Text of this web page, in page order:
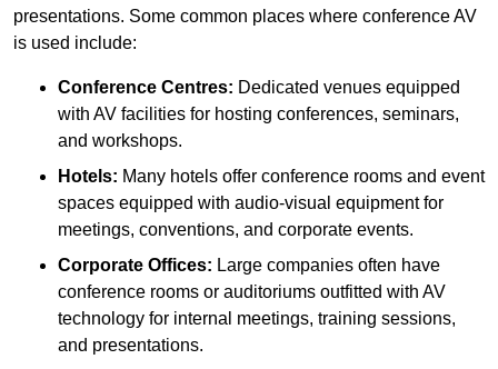
presentations. Some common places where conference AV
is used include:
Conference Centres: Dedicated venues equipped
with AV facilities for hosting conferences, seminars,
and workshops.
Hotels: Many hotels offer conference rooms and event
spaces equipped with audio-visual equipment for
meetings, conventions, and corporate events.
Corporate Offices: Large companies often have
conference rooms or auditoriums outfitted with AV
technology for internal meetings, training sessions,
and presentations.